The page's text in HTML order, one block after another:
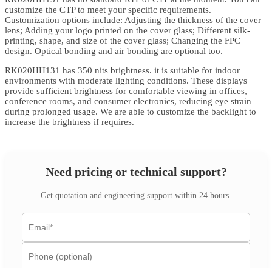
customize the CTP to meet your specific requirements.
Customization options include: Adjusting the thickness of the cover
lens; Adding your logo printed on the cover glass; Different silk-
printing, shape, and size of the cover glass; Changing the FPC
design. Optical bonding and air bonding are optional too.
RK020HH131 has 350 nits brightness. it is suitable for indoor
environments with moderate lighting conditions. These displays
provide sufficient brightness for comfortable viewing in offices,
conference rooms, and consumer electronics, reducing eye strain
during prolonged usage. We are able to customize the backlight to
increase the brightness if requires.
Need pricing or technical support?
Get quotation and engineering support within 24 hours.